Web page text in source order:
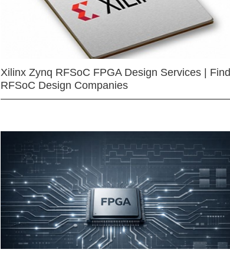
Xilinx Zynq RFSoC FPGA Design Services | Find
RFSoC Design Companies